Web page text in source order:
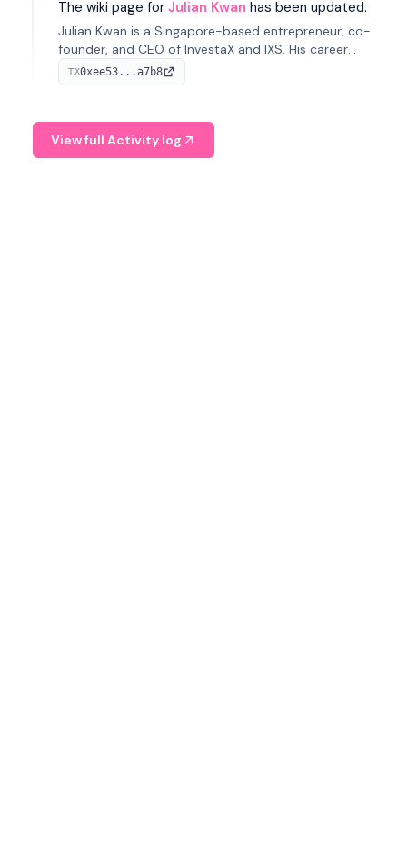
The wiki page for Julian Kwan has been updated.
Julian Kwan is a Singapore-based entrepreneur, co-
founder, and CEO of InvestaX and IXS. His career
spans media, real estate, and blockchain, focusing on
tokenization of real-world assets.
TX0xee53...a7b8
View full Activity log